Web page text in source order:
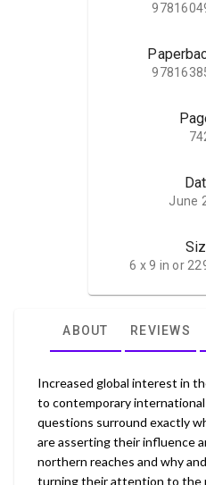
June
6 x 9 in or
ABOUT REVIEWS
Increased global interest in
to contemporary
questions surround exactly
are asserting their influence
northern reaches and why
turning their attention to the